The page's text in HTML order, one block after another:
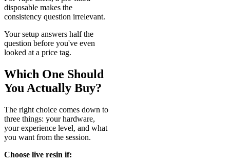
disposable makes the
consistency question irrelevant.
Your setup answers half the
question before you've even
looked at a price tag.
Which One Should
You Actually Buy?
The right choice comes down to
three things: your hardware,
your experience level, and what
you want from the session.
Choose live resin if: